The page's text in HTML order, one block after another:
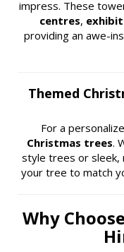
impress. These
centres,
providing an awe-
Themed
For a
Christmas trees.
style trees or sleek,
your tree to match
Why